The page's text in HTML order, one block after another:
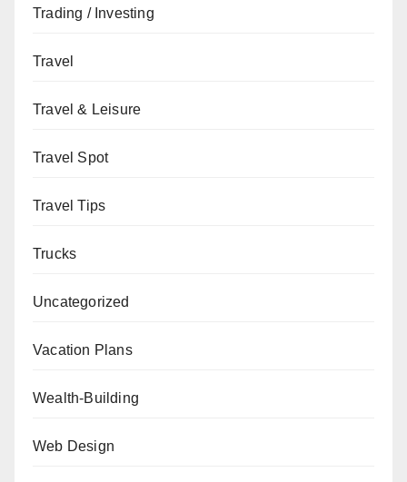
Trading / Investing
Travel
Travel & Leisure
Travel Spot
Travel Tips
Trucks
Uncategorized
Vacation Plans
Wealth-Building
Web Design